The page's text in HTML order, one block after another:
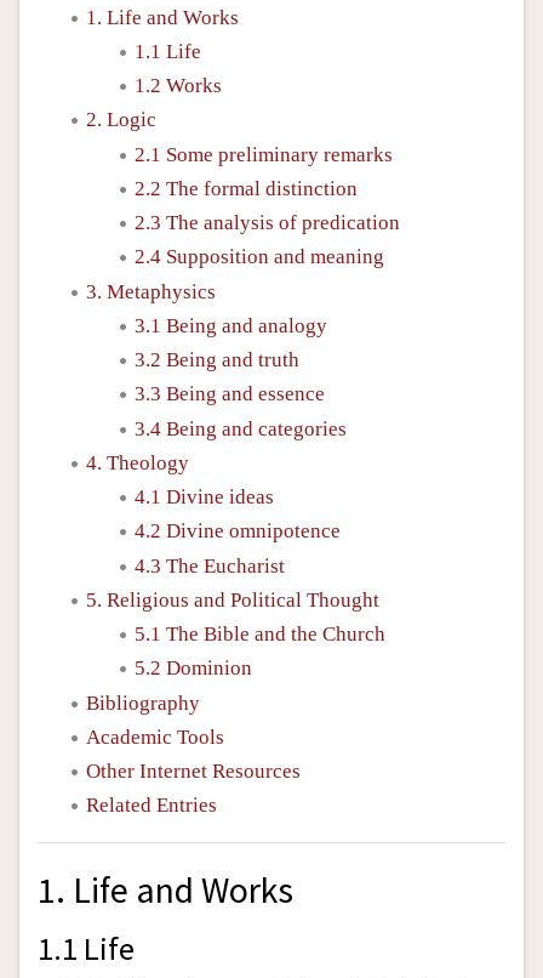
1. Life and Works
1.1 Life
1.2 Works
2. Logic
2.1 Some preliminary remarks
2.2 The formal distinction
2.3 The analysis of predication
2.4 Supposition and meaning
3. Metaphysics
3.1 Being and analogy
3.2 Being and truth
3.3 Being and essence
3.4 Being and categories
4. Theology
4.1 Divine ideas
4.2 Divine omnipotence
4.3 The Eucharist
5. Religious and Political Thought
5.1 The Bible and the Church
5.2 Dominion
Bibliography
Academic Tools
Other Internet Resources
Related Entries
1. Life and Works
1.1 Life